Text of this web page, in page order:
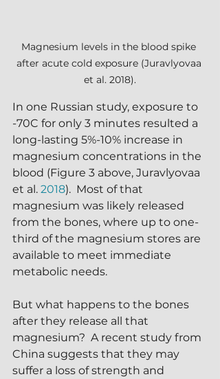
Magnesium levels in the blood spike
after acute cold exposure (Juravlyovaa
et al. 2018).
In one Russian study, exposure to
-70C for only 3 minutes resulted a
long-lasting 5%-10% increase in
magnesium concentrations in the
blood (Figure 3 above, Juravlyovaa
et al. 2018).  Most of that
magnesium was likely released
from the bones, where up to one-
third of the magnesium stores are
available to meet immediate
metabolic needs.
But what happens to the bones
after they release all that
magnesium?  A recent study from
China suggests that they may
suffer a loss of strength and